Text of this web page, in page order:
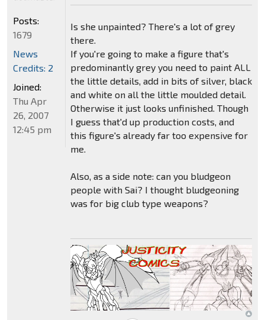
Is she unpainted? There's a lot of grey
there.
If you're going to make a figure that's
predominantly grey you need to paint ALL
the little details, add in bits of silver, black
and white on all the little moulded detail.
Otherwise it just looks unfinished. Though
I guess that'd up production costs, and
this figure's already far too expensive for
me.
Also, as a side note: can you bludgeon
people with Sai? I thought bludgeoning
was for big club type weapons?
Posts:
1679
News
Credits: 2
Joined:
Thu Apr
26, 2007
12:45 pm